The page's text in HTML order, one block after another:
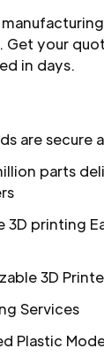
your
in days.
are secure
parts
3D printing
3D
Services
Plastic